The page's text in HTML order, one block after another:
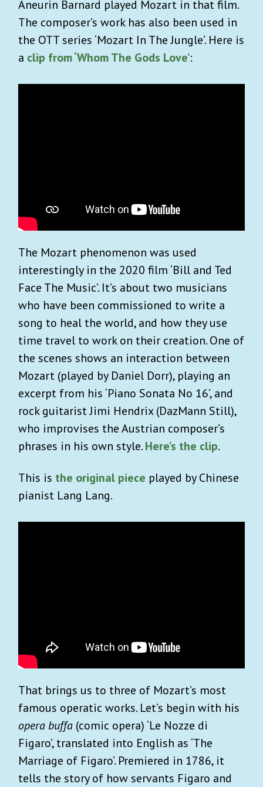
Aneurin Barnard played Mozart in that film.
The composer’s work has also been used in
the OTT series ‘Mozart In The Jungle’. Here is
a clip from ‘Whom The Gods Love’:
The Mozart phenomenon was used
interestingly in the 2020 film ‘Bill and Ted
Face The Music’. It’s about two musicians
who have been commissioned to write a
song to heal the world, and how they use
time travel to work on their creation. One of
the scenes shows an interaction between
Mozart (played by Daniel Dorr), playing an
excerpt from his ‘Piano Sonata No 16’, and
rock guitarist Jimi Hendrix (DazMann Still),
who improvises the Austrian composer’s
phrases in his own style.Here’s the clip.
This is the original piece played by Chinese
pianist Lang Lang.
That brings us to three of Mozart’s most
famous operatic works. Let’s begin with his
opera buffa (comic opera) ‘Le Nozze di
Figaro’, translated into English as ‘The
Marriage of Figaro’. Premiered in 1786, it
tells the story of how servants Figaro and